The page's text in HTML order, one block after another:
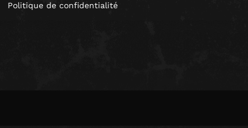
Politique de confidentialité